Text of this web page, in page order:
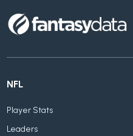
NFL
Player Stats
Leaders